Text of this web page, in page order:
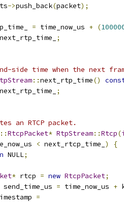
->push_back(packet);
= time_now_us + (
next_rtp_time_
;
side time when the next
::next_rtp_time()
next_rtp_time_
;
an RTCP packet.
::RtcpPacket* RtpStream::Rtcp(
< next_rtcp_time_ )
{
NULL;
* rtcp = new RtcpPacket;
send_time_us = time_now_us +
=